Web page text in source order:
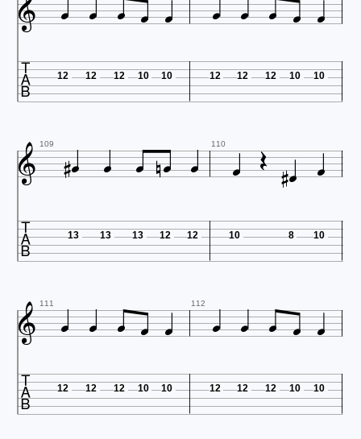
 12 12 12 10 10 12 12 12 10 10
 109    110  
 13 13 13 12 12 10 8 10
 111    112   
 12 12 12 10 10 12 12 12 10 10